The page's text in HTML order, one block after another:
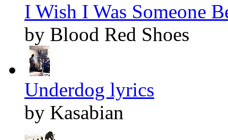
I Wish I Was Someone
by Blood Red Shoes
Underdog lyrics
by Kasabian